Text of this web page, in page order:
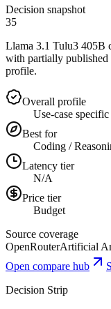
Decision snapshot
35
Llama 3.1 Tulu3 405B
with partially published
profile.
Overall profile
Use-case specific
Best for
Coding /
Latency tier
N/A
Price tier
Budget
Source coverage
OpenRouterArtificial
Open compare hub
Decision Strip